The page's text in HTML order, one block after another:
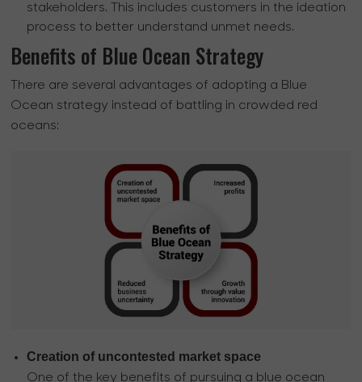
stakeholders. This includes customers in the ideation
process to better understand unmet needs.
Benefits of Blue Ocean Strategy
There are several advantages of adopting a Blue
Ocean strategy instead of battling in crowded red
oceans:
Creation of uncontested market space
One of the key benefits of pursuing a blue ocean